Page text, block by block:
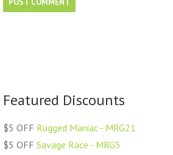
Featured Discounts
$5 OFF Rugged Maniac - MRG21
$5 OFF Savage Race - MRG5